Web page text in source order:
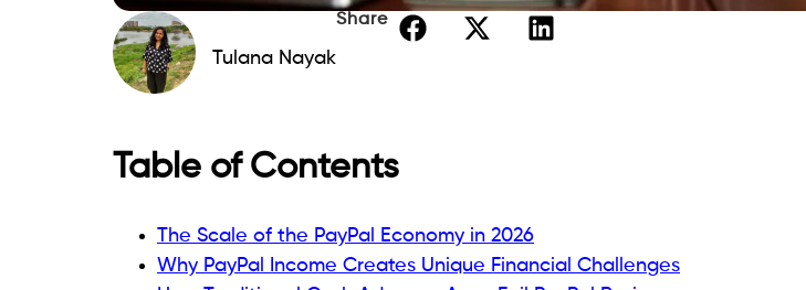
Tulana Nayak
Share
Table of Contents
The Scale of the PayPal Economy in 2026
Why PayPal Income Creates Unique Financial Challenges